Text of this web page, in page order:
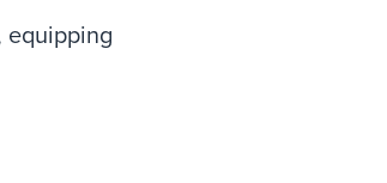
equipping